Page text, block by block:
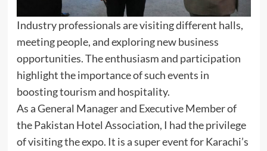
Industry professionals are visiting different halls,
meeting people, and exploring new business
opportunities. The enthusiasm and participation
highlight the importance of such events in
boosting tourism and hospitality.
As a General Manager and Executive Member of
the Pakistan Hotel Association, I had the privilege
of visiting the expo. It is a super event for Karachi’s